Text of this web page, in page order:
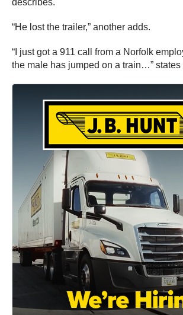
describes.
“He lost the trailer,” another adds.
“I just got a 911 call from a Norfolk
the male has jumped on a train…” states